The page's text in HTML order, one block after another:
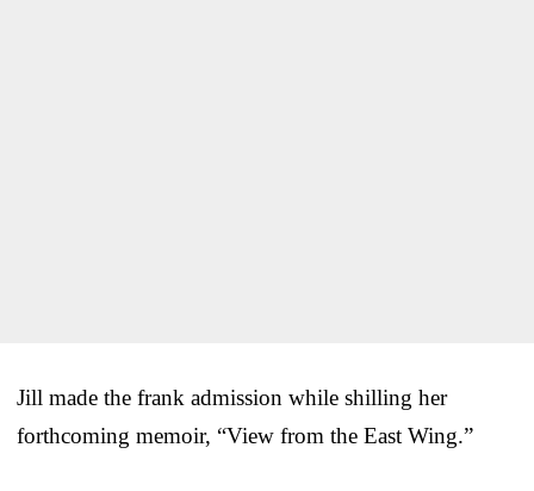
Jill made the frank admission while shilling her
forthcoming memoir, “View from the East Wing.”